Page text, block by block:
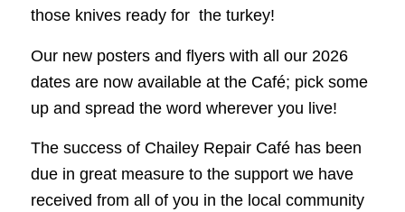
those knives ready for the turkey!
Our new posters and flyers with all our 2026
dates are now available at the Café; pick some
up and spread the word wherever you live!
The success of Chailey Repair Café has been
due in great measure to the support we have
received from all of you in the local community